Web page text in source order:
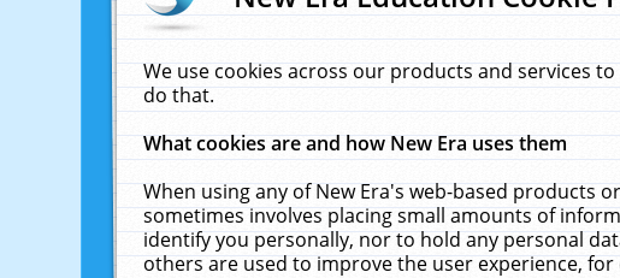
We use cookies across our products and services
do that.
What cookies are and how New Era uses them
When using any of New Era's web-based products
sometimes involves placing small amounts of
identify you personally, nor to hold any personal
others are used to improve the user experience, for